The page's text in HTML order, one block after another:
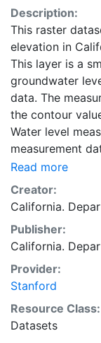
Description:
This raster
elevation in
This layer is a
groundwater
data. The
the contour
Water level
measurement
(where
in the
aquifers. This
compliment to
provided by the
Center. This
coordinate
Downloadable
system or
Read more
Creator:
California.
Publisher:
California.
Provider:
Stanford
Resource Class:
Datasets